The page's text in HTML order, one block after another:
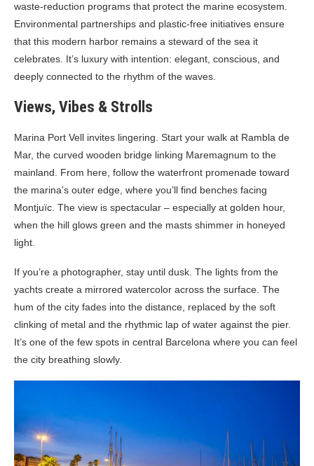
waste-reduction programs that protect the marine ecosystem.
Environmental partnerships and plastic-free initiatives ensure
that this modern harbor remains a steward of the sea it
celebrates. It’s luxury with intention: elegant, conscious, and
deeply connected to the rhythm of the waves.
Views, Vibes & Strolls
Marina Port Vell invites lingering. Start your walk at Rambla de
Mar, the curved wooden bridge linking Maremagnum to the
mainland. From here, follow the waterfront promenade toward
the marina’s outer edge, where you’ll find benches facing
Montjuïc. The view is spectacular – especially at golden hour,
when the hill glows green and the masts shimmer in honeyed
light.
If you’re a photographer, stay until dusk. The lights from the
yachts create a mirrored watercolor across the surface. The
hum of the city fades into the distance, replaced by the soft
clinking of metal and the rhythmic lap of water against the pier.
It’s one of the few spots in central Barcelona where you can feel
the city breathing slowly.